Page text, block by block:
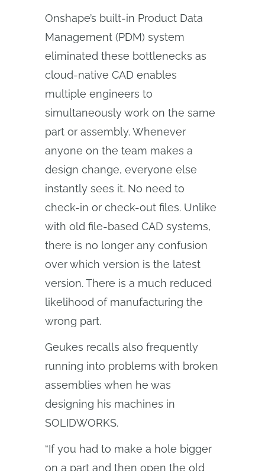
Onshape’s built-in Product Data
Management (PDM) system
eliminated these bottlenecks as
cloud-native CAD enables
multiple engineers to
simultaneously work on the same
part or assembly. Whenever
anyone on the team makes a
design change, everyone else
instantly sees it. No need to
check-in or check-out files. Unlike
with old file-based CAD systems,
there is no longer any confusion
over which version is the latest
version. There is a much reduced
likelihood of manufacturing the
wrong part.
Geukes recalls also frequently
running into problems with broken
assemblies when he was
designing his machines in
SOLIDWORKS.
“If you had to make a hole bigger
on a part and then open the old